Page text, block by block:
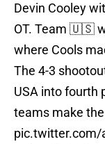
Devin Cooley
OT. Team 🇺🇸
where Cools
The 4-3
USA into fourth
teams make
pic.twitter.com/